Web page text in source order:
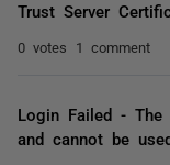
Trust Server
0 votes 1 comment
Login Failed -
and cannot be